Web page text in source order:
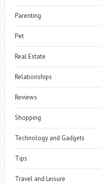
Parenting
Pet
Real Estate
Relationships
Reviews
Shopping
Technology and Gadgets
Tips
Travel and Leisure